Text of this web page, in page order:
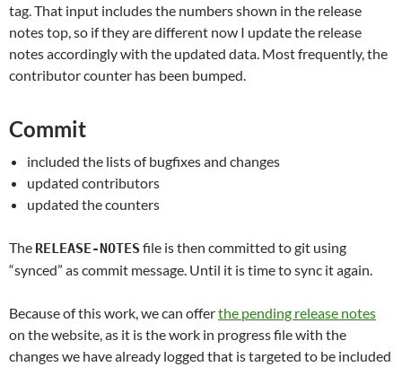
tag. That input includes the numbers shown in the release
notes top, so if they are different now I update the release
notes accordingly with the updated data. Most frequently, the
contributor counter has been bumped.
Commit
included the lists of bugfixes and changes
updated contributors
updated the counters
The RELEASE-NOTES file is then committed to git using
“synced” as commit message. Until it is time to sync it again.
Because of this work, we can offerthe pending release notes
on the website, as it is the work in progress file with the
changes we have already logged that is targeted to be included